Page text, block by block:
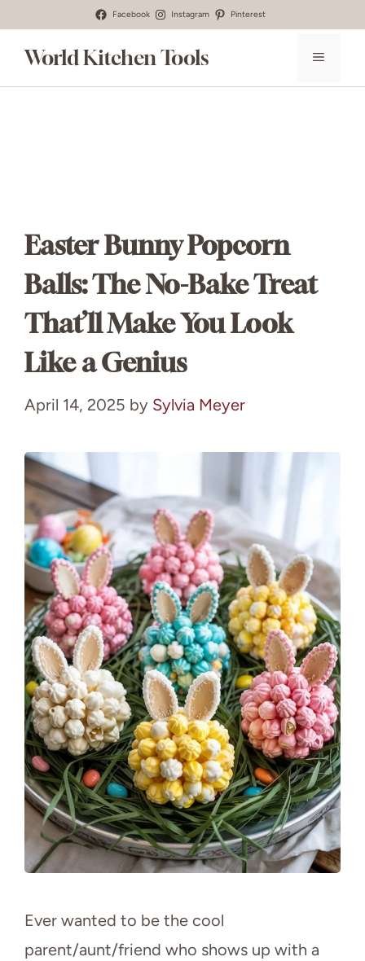
Facebook Instagram Pinterest
World Kitchen Tools MENU
Easter Bunny Popcorn
Balls: The No-Bake Treat
That’ll Make You Look
Like a Genius
April 14, 2025 by Sylvia Meyer
Ever wanted to be the cool
parent/aunt/friend who shows up with a